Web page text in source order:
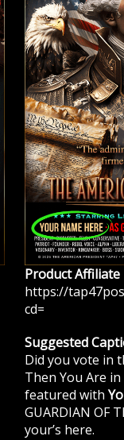
Product Affiliate
https://
cd=
Suggested
Did you vote in
Then You Are
featured with
GUARDIAN OF
your’s here.